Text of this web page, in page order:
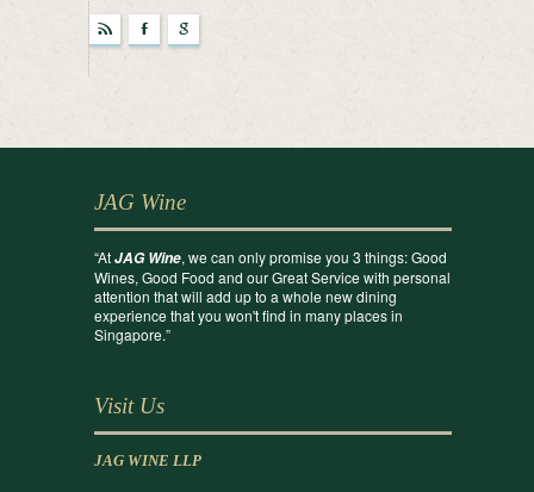
r F g
JAG Wine
“AtJAG Wine, we can only promise you 3 things: Good
Wines, Good Food and our Great Service with personal
attention that will add up to a whole new dining
experience that you won't find in many places in
Singapore.”
Visit Us
JAG WINE LLP